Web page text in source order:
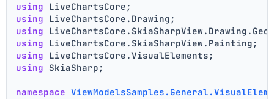
using LiveChartsCore;
using LiveChartsCore.Drawing;
using
using LiveChartsCore.SkiaSharpView.Painting;
using LiveChartsCore.VisualElements;
using SkiaSharp;
namespace